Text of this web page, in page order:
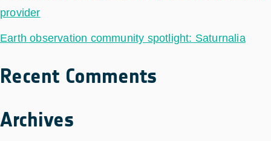
provider
Earth observation community spotlight: Saturnalia
Recent Comments
Archives